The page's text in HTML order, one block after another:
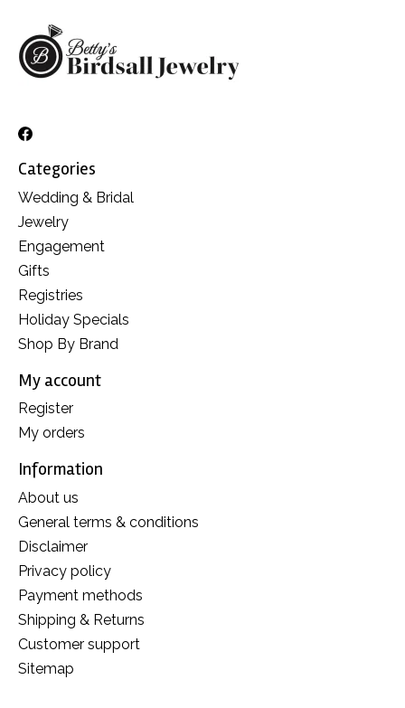
Categories
Wedding & Bridal
Jewelry
Engagement
Gifts
Registries
Holiday Specials
Shop By Brand
My account
Register
My orders
Information
About us
General terms & conditions
Disclaimer
Privacy policy
Payment methods
Shipping & Returns
Customer support
Sitemap